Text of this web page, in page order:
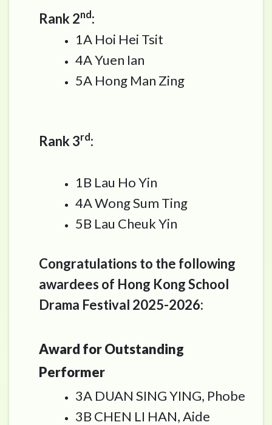
Rank 2nd:
1A Hoi Hei Tsit
4A Yuen Ian
5A Hong Man Zing
Rank 3rd:
1B Lau Ho Yin
4A Wong Sum Ting
5B Lau Cheuk Yin
Congratulations to the following
awardees of Hong Kong School
Drama Festival 2025-2026:
Award for Outstanding
Performer
3A DUAN SING YING, Phobe
3B CHEN LI HAN, Aide